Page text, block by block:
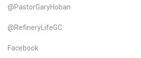
@PastorGaryHoban
@RefineryLifeGC
Facebook